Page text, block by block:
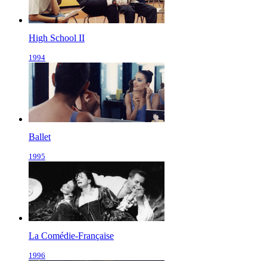
High School II
1994
Ballet
1995
La Comédie-Française
1996